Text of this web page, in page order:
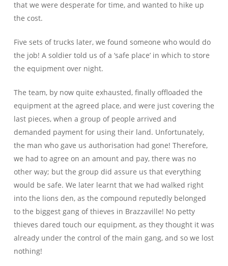
that we were desperate for time, and wanted to hike up
the cost.
Five sets of trucks later, we found someone who would do
the job! A soldier told us of a ‘safe place’ in which to store
the equipment over night.
The team, by now quite exhausted, finally offloaded the
equipment at the agreed place, and were just covering the
last pieces, when a group of people arrived and
demanded payment for using their land. Unfortunately,
the man who gave us authorisation had gone! Therefore,
we had to agree on an amount and pay, there was no
other way; but the group did assure us that everything
would be safe. We later learnt that we had walked right
into the lions den, as the compound reputedly belonged
to the biggest gang of thieves in Brazzaville! No petty
thieves dared touch our equipment, as they thought it was
already under the control of the main gang, and so we lost
nothing!